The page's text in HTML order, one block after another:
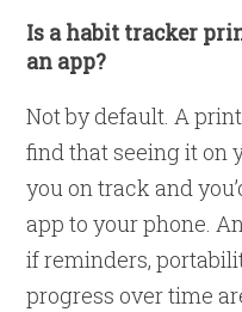
Is a habit tracker
an app?
Not by default. A
find that seeing it on
you on track and
app to your phone.
if reminders,
progress over time